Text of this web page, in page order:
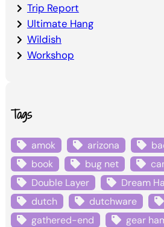
Trip Report
Ultimate Hang
Wildish
Workshop
Tags
amok arizona
book
bug net
Double Layer
Dream
dutch
dutchware
gathered-end
gear